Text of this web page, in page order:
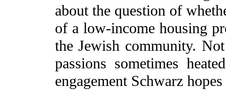
about the question of
of a low-income housing
the Jewish community.
passions sometimes
engagement Schwarz